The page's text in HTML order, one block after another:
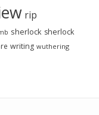
rip
sherlock sherlock
writing wuthering